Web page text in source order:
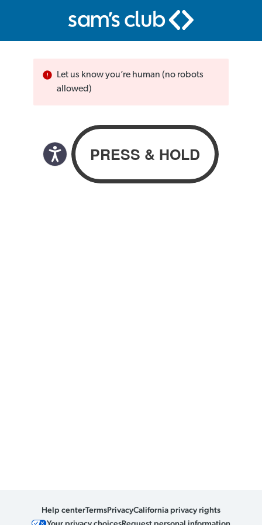
Let us know you’re human (no robots
allowed)
Help centerTermsPrivacyCalifornia privacy rights
Your privacy choicesRequest personal information